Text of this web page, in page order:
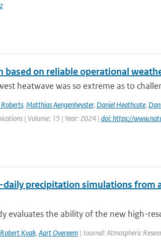
on reliable operational
heatwave was so extreme as to
, Matthias Aengenheyster, Daniel Heathcote,
| Volume: 15 | Year: 2024 | doi: https://
precipitation simulations from
evaluates the ability of the new high-
Robert Kvak, Aart Overeem| Journal: Atmospheric